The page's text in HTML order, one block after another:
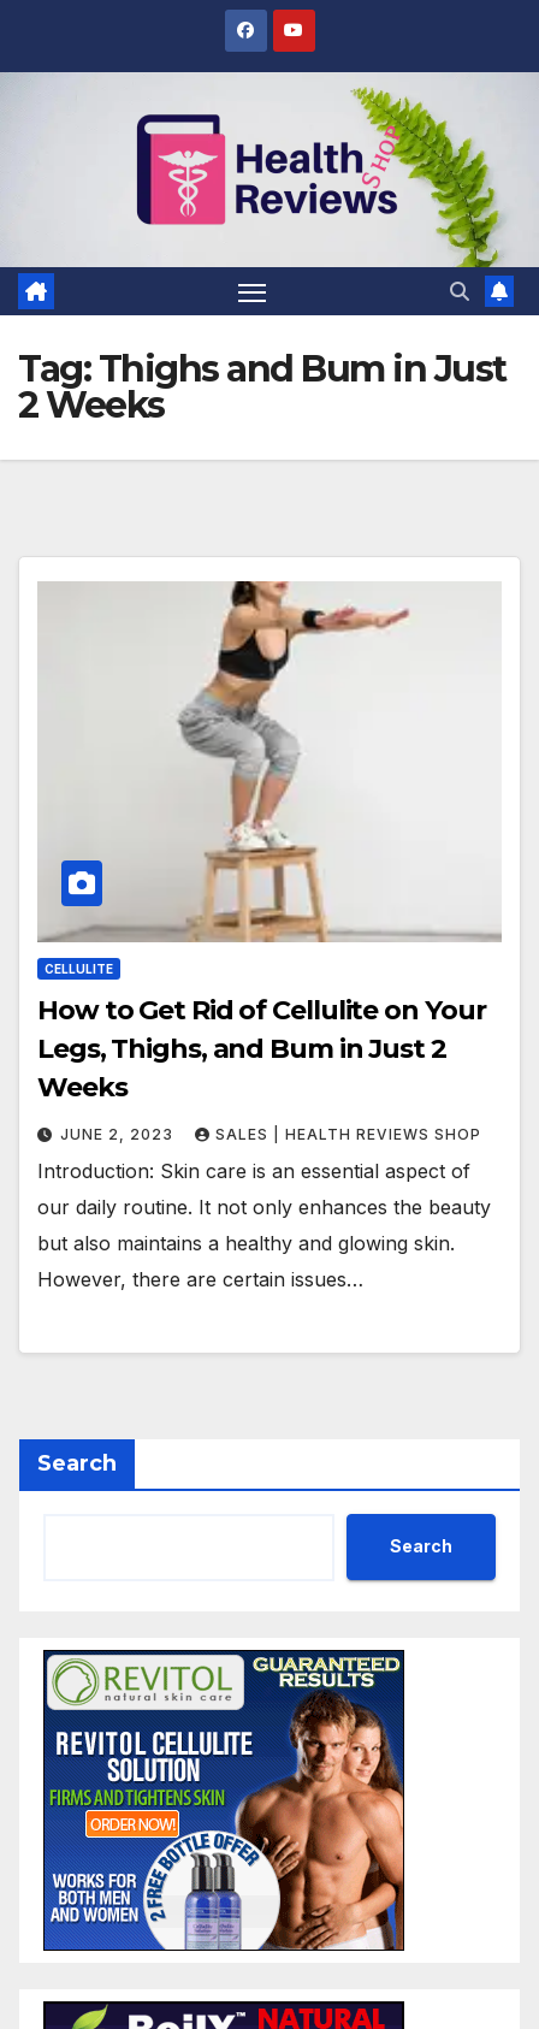
Tag:Thighs and Bum in Just
2 Weeks
CELLULITE
How to Get Rid of Cellulite on Your
Legs, Thighs, and Bum in Just 2
Weeks
JUNE 2, 2023 SALES | HEALTH REVIEWS SHOP
Introduction: Skin care is an essential aspect of
our daily routine. It not only enhances the beauty
but also maintains a healthy and glowing skin.
However, there are certain issues…
Search
Search